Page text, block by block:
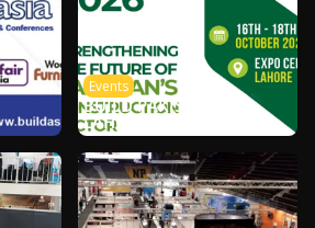
Events
BUILD PAKISTAN –
LAHORE 2026